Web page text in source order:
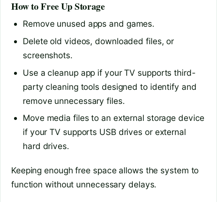
How to Free Up Storage
Remove unused apps and games.
Delete old videos, downloaded files, or
screenshots.
Use a cleanup app if your TV supports third-
party cleaning tools designed to identify and
remove unnecessary files.
Move media files to an external storage device
if your TV supports USB drives or external
hard drives.
Keeping enough free space allows the system to
function without unnecessary delays.